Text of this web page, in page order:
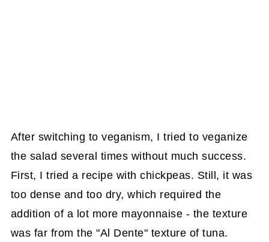
After switching to veganism, I tried to veganize
the salad several times without much success.
First, I tried a recipe with chickpeas. Still, it was
too dense and too dry, which required the
addition of a lot more mayonnaise - the texture
was far from the "Al Dente" texture of tuna.